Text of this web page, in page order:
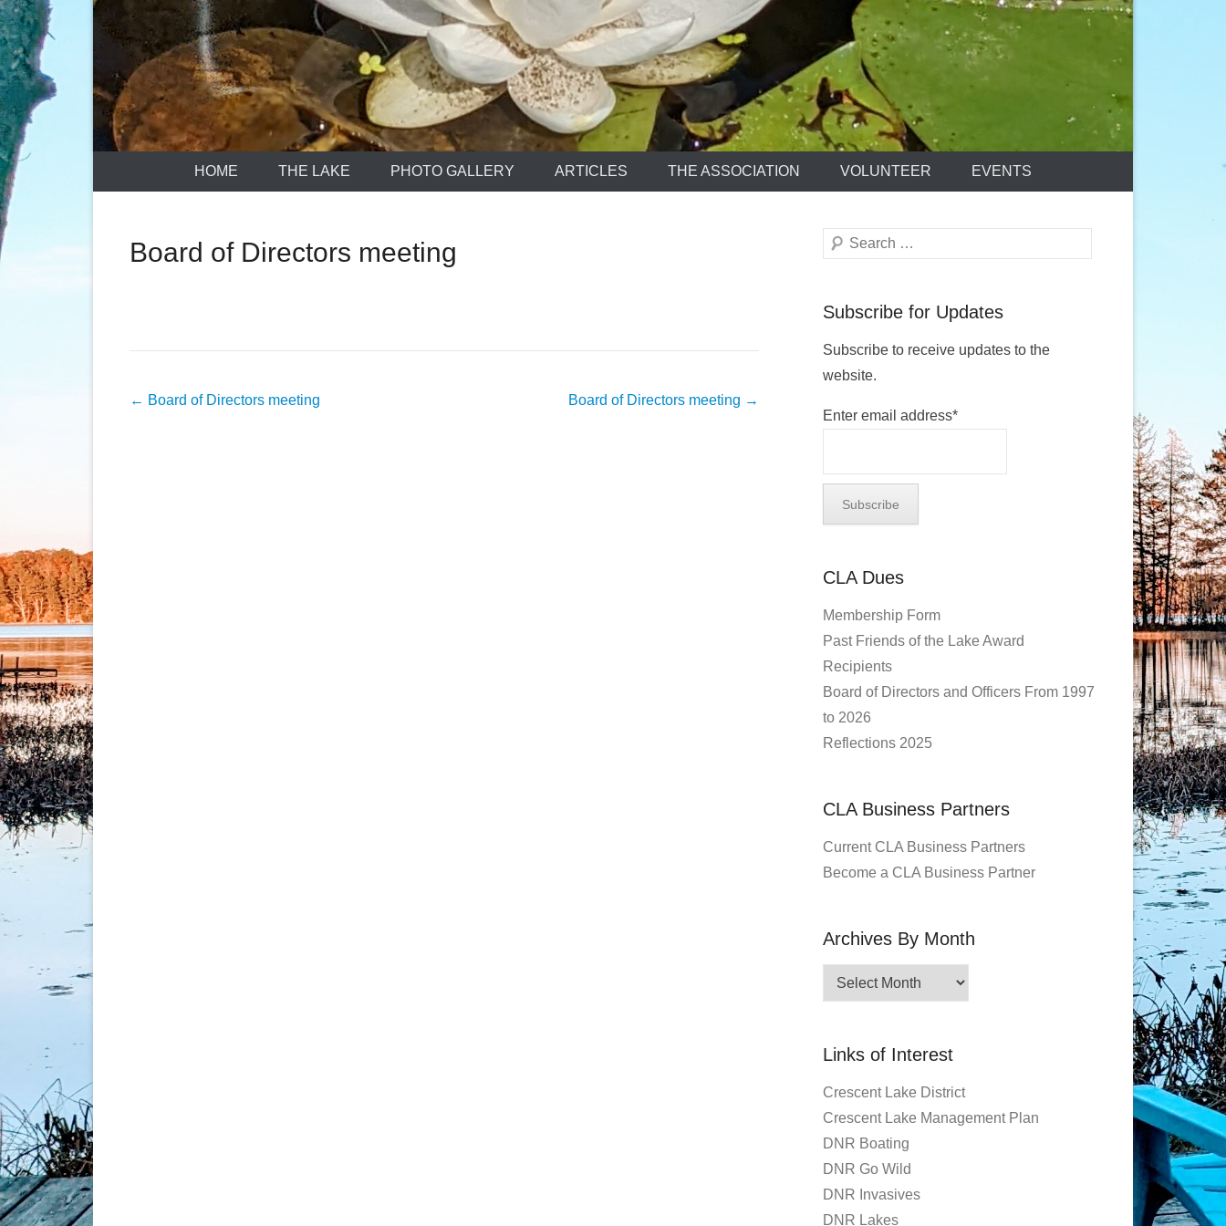
HOME THE LAKE PHOTO GALLERY ARTICLES THE ASSOCIATION VOLUNTEER EVENTS
Board of Directors meeting
Post
← Board of Directors meeting Board of Directors meeting →
Search
Subscribe for Updates
Subscribe to receive updates to the
website.
Enter email address*
CLA Dues
Membership Form
Past Friends of the Lake Award
Recipients
Board of Directors and Officers From 1997
to 2026
Reflections 2025
CLA Business Partners
Current CLA Business Partners
Become a CLA Business Partner
Archives By Month
Archives
By
Links of Interest
Crescent Lake District
Crescent Lake Management Plan
DNR Boating
DNR Go Wild
DNR Invasives
DNR Lakes